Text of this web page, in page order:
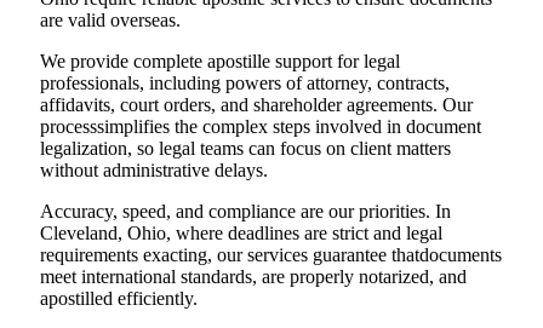
are valid overseas.
We provide complete apostille support for legal
professionals, including powers of attorney, contracts,
affidavits, court orders, and shareholder agreements. Our
processsimplifies the complex steps involved in document
legalization, so legal teams can focus on client matters
without administrative delays.
Accuracy, speed, and compliance are our priorities. In
Cleveland, Ohio, where deadlines are strict and legal
requirements exacting, our services guarantee thatdocuments
meet international standards, are properly notarized, and
apostilled efficiently.